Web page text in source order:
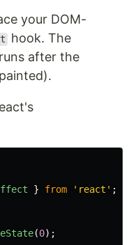
your DOM-
hook. The
runs after the
} from ' react ' ;
(0);